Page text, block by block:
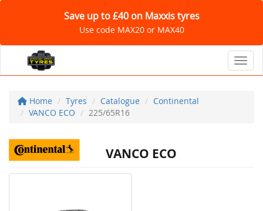
Save up to £40 on Maxxis tyres
Use code MAX20 or MAX40
Home Tyres Catalogue
Continental
VANCO ECO
225/65R16
VANCO ECO